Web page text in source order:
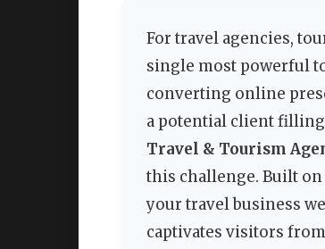
For travel agencies,
single most powerful
converting online
a potential client
Travel & Tourism
this challenge. Built
your travel business
captivates visitors